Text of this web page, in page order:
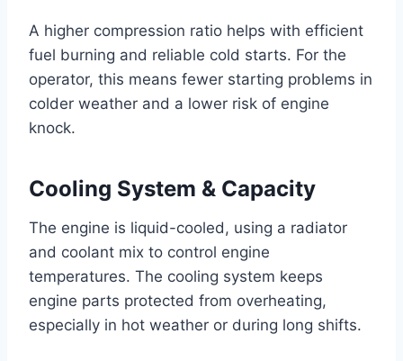
A higher compression ratio helps with efficient
fuel burning and reliable cold starts. For the
operator, this means fewer starting problems in
colder weather and a lower risk of engine
knock.
Cooling System & Capacity
The engine is liquid-cooled, using a radiator
and coolant mix to control engine
temperatures. The cooling system keeps
engine parts protected from overheating,
especially in hot weather or during long shifts.